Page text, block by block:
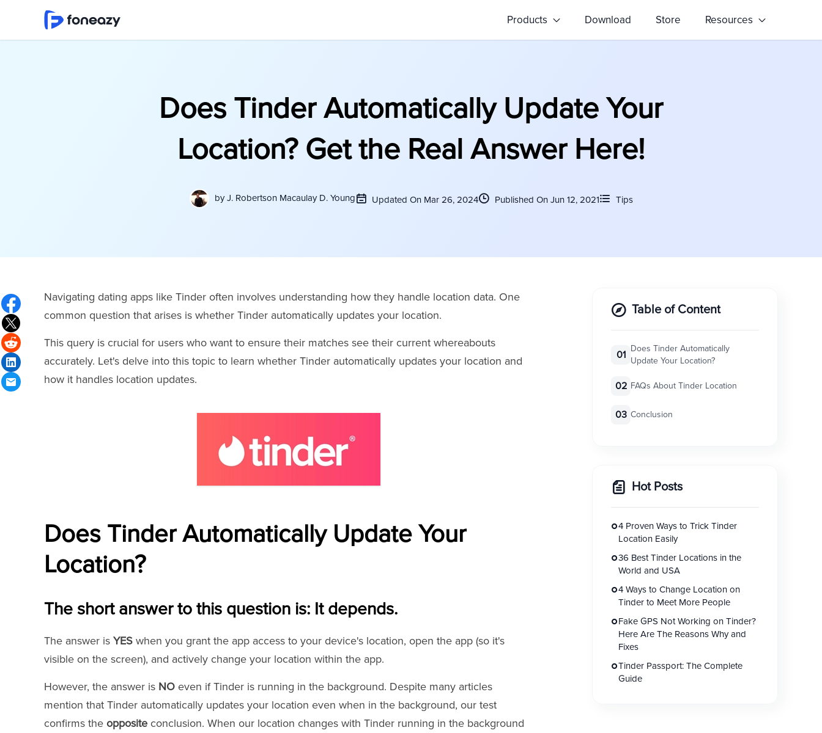
Products Download Store Resources
Does Tinder Automatically Update Your
Location? Get the Real Answer Here!
byJ. Robertson Macaulay D. Young Updated On Mar 26, 2024 Published On Jun 12, 2021 Tips
Navigating dating apps like Tinder often involves understanding how they handle location data. One
common question that arises is whether Tinder automatically updates your location.
This query is crucial for users who want to ensure their matches see their current whereabouts
accurately. Let's delve into this topic to learn whether Tinder automatically updates your location and
how it handles location updates.
Does Tinder Automatically Update Your
Location?
The short answer to this question is: It depends.
The answer is YES when you grant the app access to your device's location, open the app (so it's
visible on the screen), and actively change your location within the app.
However, the answer is NO even if Tinder is running in the background. Despite many articles
mention that Tinder automatically updates your location even when in the background, our test
confirms the opposite conclusion. When our location changes with Tinder running in the background
Table of Content
01
Does Tinder Automatically
Update Your Location?
02 FAQs About Tinder Location
03 Conclusion
Hot Posts
4 Proven Ways to Trick Tinder
Location Easily
36 Best Tinder Locations in the
World and USA
4 Ways to Change Location on
Tinder to Meet More People
Fake GPS Not Working on Tinder?
Here Are The Reasons Why and
Fixes
Tinder Passport: The Complete
Guide